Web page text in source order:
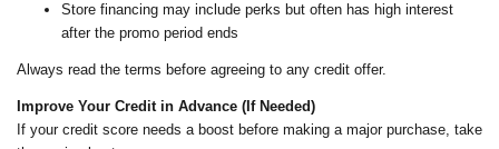
Store financing may include perks but often has high interest
after the promo period ends
Always read the terms before agreeing to any credit offer.
Improve Your Credit in Advance (If Needed)
If your credit score needs a boost before making a major purchase, take